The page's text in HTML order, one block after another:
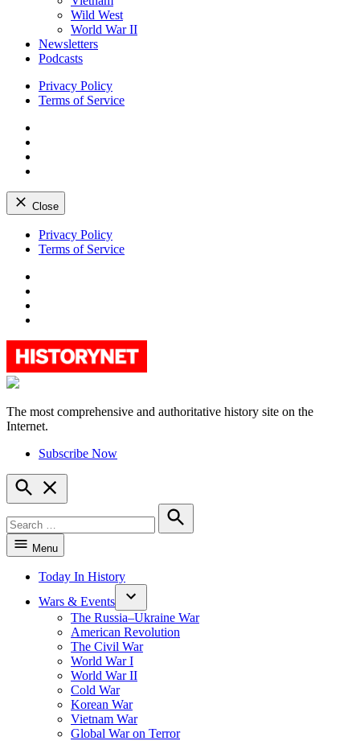
Wild West
World War II
Newsletters
Podcasts
Privacy Policy
Terms of Service
Close
Skip
Privacy Policy
Terms of Service
HistoryNet
The most comprehensive and authoritative history site on the
Internet.
Subscribe Now
Open
Search
for:
Search
Menu
Today In History
Wars & Events
The Russia–Ukraine War
American Revolution
The Civil War
World War I
World War II
Cold War
Korean War
Vietnam War
Global War on Terror